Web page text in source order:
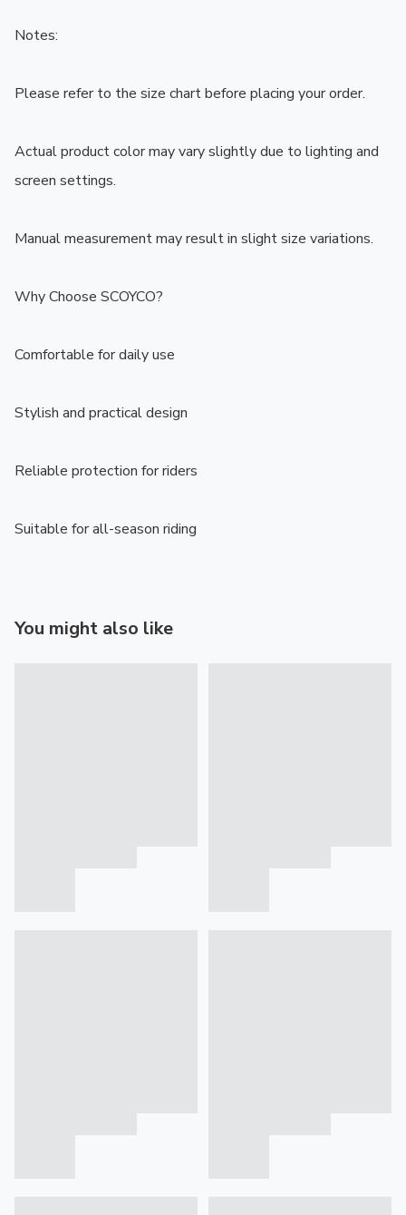
Notes:
Please refer to the size chart before placing your order.
Actual product color may vary slightly due to lighting and
screen settings.
Manual measurement may result in slight size variations.
Why Choose SCOYCO?
Comfortable for daily use
Stylish and practical design
Reliable protection for riders
Suitable for all-season riding
You might also like